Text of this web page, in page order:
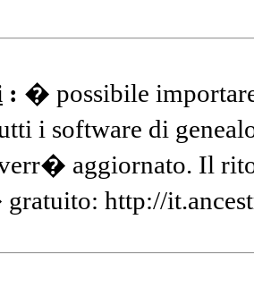
: � possibile
i software di
aggiornato. Il
http://